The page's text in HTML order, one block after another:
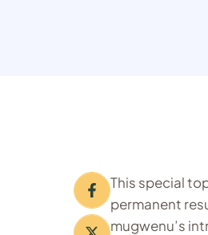
This special
permanent
mugwenu’s